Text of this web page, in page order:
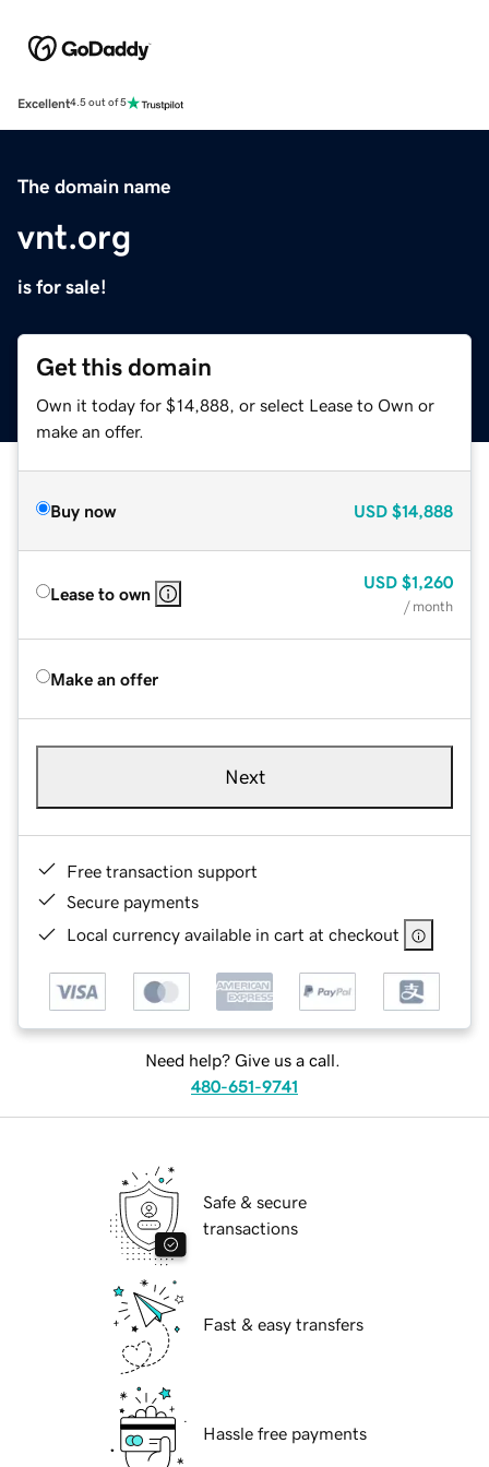
Excellent4.5 out of 5
The domain name
vnt.org
is for sale!
Get this domain
Own it today for $14,888, or select Lease to Own or
make an offer.
Buy now USD $14,888
Lease to own
USD $1,260
/ month
Make an offer
Next
Free transaction support
Secure payments
Local currency available in cart at checkout
Need help? Give us a call.
480-651-9741
Safe & secure
transactions
Fast & easy transfers
Hassle free payments